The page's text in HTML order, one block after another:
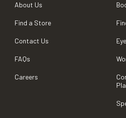
About Us
Find a Store
Contact Us
FAQs
Careers